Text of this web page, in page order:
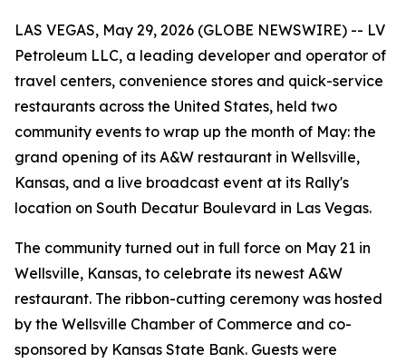
LAS VEGAS, May 29, 2026 (GLOBE NEWSWIRE) -- LV
Petroleum LLC, a leading developer and operator of
travel centers, convenience stores and quick-service
restaurants across the United States, held two
community events to wrap up the month of May: the
grand opening of its A&W restaurant in Wellsville,
Kansas, and a live broadcast event at its Rally's
location on South Decatur Boulevard in Las Vegas.
The community turned out in full force on May 21 in
Wellsville, Kansas, to celebrate its newest A&W
restaurant. The ribbon-cutting ceremony was hosted
by the Wellsville Chamber of Commerce and co-
sponsored by Kansas State Bank. Guests were